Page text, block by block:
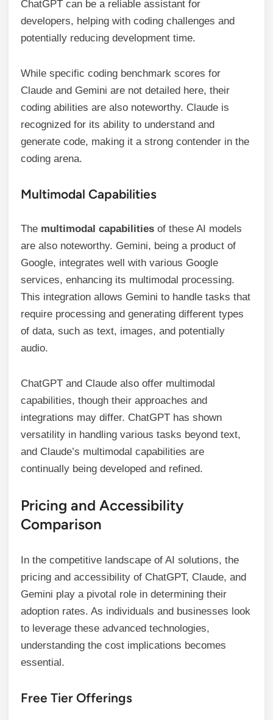
ChatGPT can be a reliable assistant for
developers, helping with coding challenges and
potentially reducing development time.
While specific coding benchmark scores for
Claude and Gemini are not detailed here, their
coding abilities are also noteworthy. Claude is
recognized for its ability to understand and
generate code, making it a strong contender in the
coding arena.
Multimodal Capabilities
The multimodal capabilities of these AI models
are also noteworthy. Gemini, being a product of
Google, integrates well with various Google
services, enhancing its multimodal processing.
This integration allows Gemini to handle tasks that
require processing and generating different types
of data, such as text, images, and potentially
audio.
ChatGPT and Claude also offer multimodal
capabilities, though their approaches and
integrations may differ. ChatGPT has shown
versatility in handling various tasks beyond text,
and Claude’s multimodal capabilities are
continually being developed and refined.
Pricing and Accessibility
Comparison
In the competitive landscape of AI solutions, the
pricing and accessibility of ChatGPT, Claude, and
Gemini play a pivotal role in determining their
adoption rates. As individuals and businesses look
to leverage these advanced technologies,
understanding the cost implications becomes
essential.
Free Tier Offerings